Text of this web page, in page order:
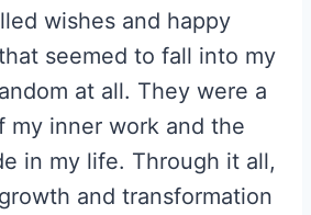
wishes and happy
seemed to fall into my
at all. They were a
my inner work and the
in my life. Through it all,
and transformation